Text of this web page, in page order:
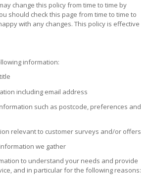
change this policy from time to time by
should check this page from time to time to
with any changes. This policy is effective
information:
including email address
such as postcode, preferences and
relevant to customer surveys and/or offers
we gather
to understand your needs and provide
and in particular for the following reasons: